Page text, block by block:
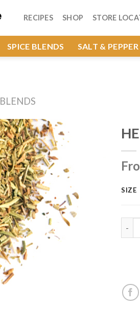
RECIPES SHOP STORE
SPICE BLENDS SALT & PEPPER
Add to
SIZE